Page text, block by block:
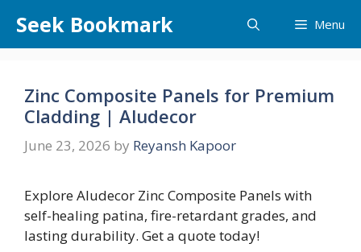
content
Seek Bookmark Menu
Zinc Composite Panels for Premium
Cladding | Aludecor
June 23, 2026 by Reyansh Kapoor
Explore Aludecor Zinc Composite Panels with
self-healing patina, fire-retardant grades, and
lasting durability. Get a quote today!